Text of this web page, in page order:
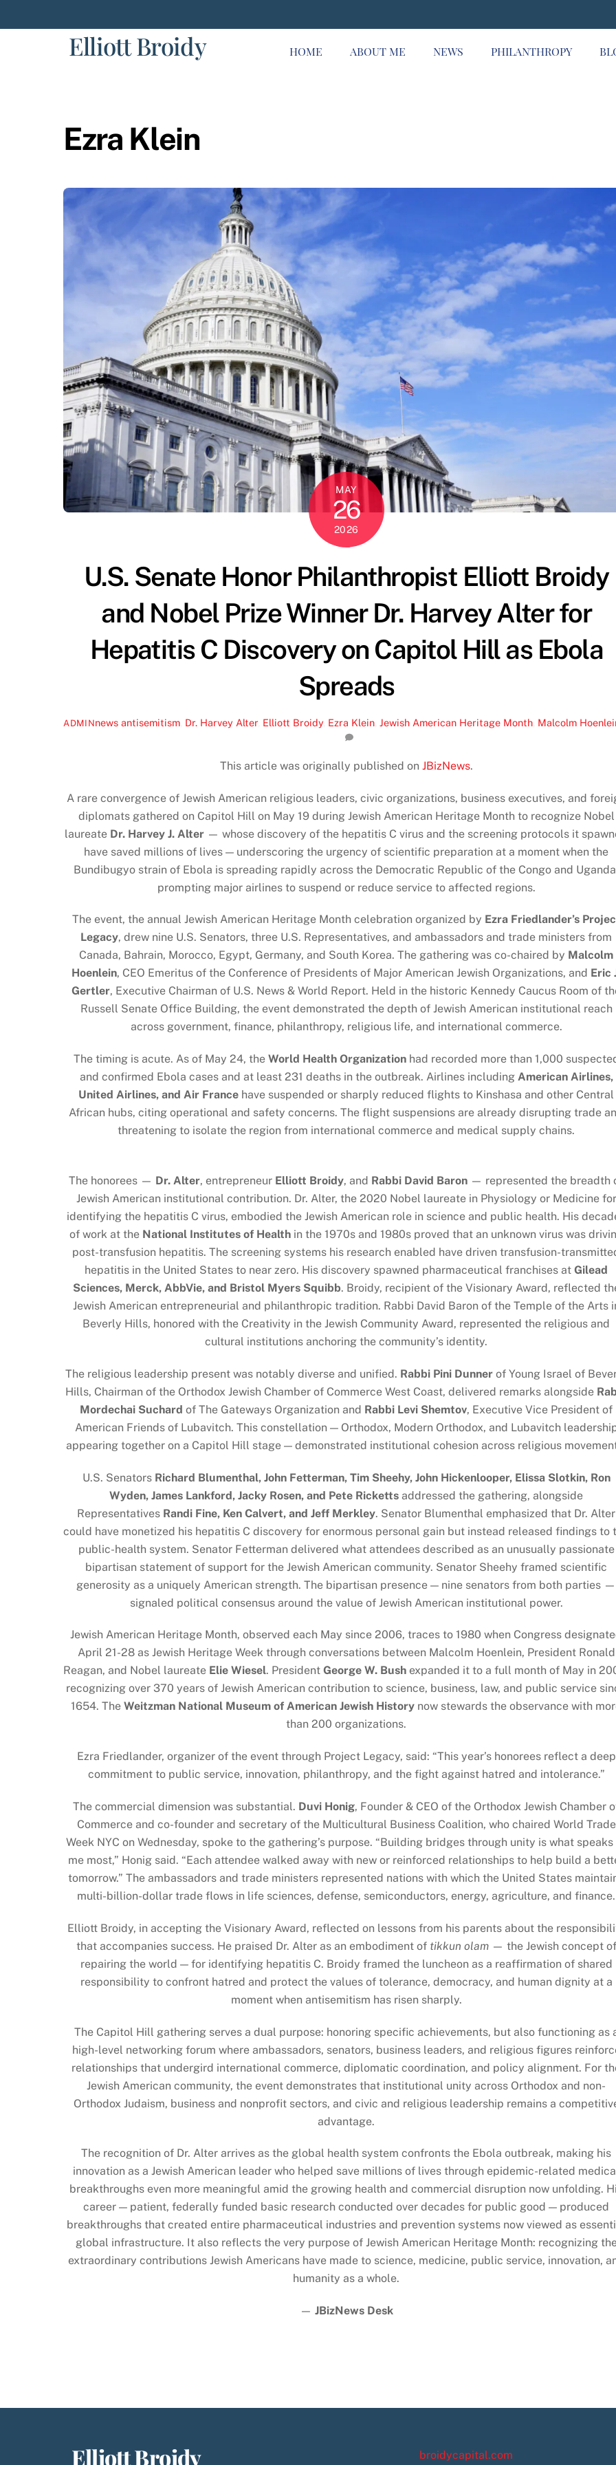
to
Elliott Broidy HOME ABOUT ME NEWS PHILANTHROPY
Ezra Klein
MAY
26
2026
U.S. Senate Honor Philanthropist Elliott Broidy
and Nobel Prize Winner Dr. Harvey Alter for
Hepatitis C Discovery on Capitol Hill as Ebola
Spreads
ADMINnews antisemitism Dr. Harvey Alter, Elliott Broidy, Ezra Klein ,Jewish American Heritage Month Malcolm
This article was originally published on JBizNews.
A rare convergence of Jewish American religious leaders, civic organizations, business executives, and
diplomats gathered on Capitol Hill on May 19 during Jewish American Heritage Month to recognize Nobel
laureate Dr. Harvey J. Alter — whose discovery of the hepatitis C virus and the screening protocols it
have saved millions of lives — underscoring the urgency of scientific preparation at a moment when the
Bundibugyo strain of Ebola is spreading rapidly across the Democratic Republic of the Congo and
prompting major airlines to suspend or reduce service to affected regions.
The event, the annual Jewish American Heritage Month celebration organized by Ezra Friedlander’s
Legacy, drew nine U.S. Senators, three U.S. Representatives, and ambassadors and trade ministers from
Canada, Bahrain, Morocco, Egypt, Germany, and South Korea. The gathering was co-chaired by Malcolm
Hoenlein, CEO Emeritus of the Conference of Presidents of Major American Jewish Organizations, and Eric
Gertler, Executive Chairman of U.S. News & World Report. Held in the historic Kennedy Caucus Room of
Russell Senate Office Building, the event demonstrated the depth of Jewish American institutional reach
across government, finance, philanthropy, religious life, and international commerce.
The timing is acute. As of May 24, the World Health Organizationhad recorded more than 1,000
and confirmed Ebola cases and at least 231 deaths in the outbreak. Airlines including American Airlines,
United Airlines, and Air France have suspended or sharply reduced flights to Kinshasa and other Central
African hubs, citing operational and safety concerns. The flight suspensions are already disrupting trade
threatening to isolate the region from international commerce and medical supply chains.
The honorees — Dr. Alter, entrepreneur Elliott Broidy, and Rabbi David Baron — represented the breadth
Jewish American institutional contribution. Dr. Alter, the 2020 Nobel laureate in Physiology or Medicine for
identifying the hepatitis C virus, embodied the Jewish American role in science and public health. His
of work at the National Institutes of Healthin the 1970s and 1980s proved that an unknown virus was
post-transfusion hepatitis. The screening systems his research enabled have driven transfusion-
hepatitis in the United States to near zero. His discovery spawned pharmaceutical franchises atGilead
Sciences, Merck, AbbVie, and Bristol Myers Squibb. Broidy, recipient of the Visionary Award, reflected
Jewish American entrepreneurial and philanthropic tradition. Rabbi David Baron of the Temple of the Arts
Beverly Hills, honored with the Creativity in the Jewish Community Award, represented the religious and
cultural institutions anchoring the community’s identity.
The religious leadership present was notably diverse and unified. Rabbi Pini Dunner of Young Israel of
Hills, Chairman of the Orthodox Jewish Chamber of Commerce West Coast, delivered remarks alongside
Mordechai Suchard of The Gateways Organization and Rabbi Levi Shemtov, Executive Vice President of
American Friends of Lubavitch. This constellation — Orthodox, Modern Orthodox, and Lubavitch
appearing together on a Capitol Hill stage — demonstrated institutional cohesion across religious
U.S. Senators Richard Blumenthal, John Fetterman, Tim Sheehy, John Hickenlooper, Elissa Slotkin, Ron
Wyden, James Lankford, Jacky Rosen, and Pete Ricketts addressed the gathering, alongside
Representatives Randi Fine, Ken Calvert, and Jeff Merkley. Senator Blumenthal emphasized that Dr. Alter
could have monetized his hepatitis C discovery for enormous personal gain but instead released findings to
public-health system. Senator Fetterman delivered what attendees described as an unusually passionate
bipartisan statement of support for the Jewish American community. Senator Sheehy framed scientific
generosity as a uniquely American strength. The bipartisan presence — nine senators from both parties —
signaled political consensus around the value of Jewish American institutional power.
Jewish American Heritage Month, observed each May since 2006, traces to 1980 when Congress
April 21-28 as Jewish Heritage Week through conversations between Malcolm Hoenlein, President Ronald
Reagan, and Nobel laureate Elie Wiesel. PresidentGeorge W. Bush expanded it to a full month of May in
recognizing over 370 years of Jewish American contribution to science, business, law, and public service
1654. TheWeitzman National Museum of American Jewish History now stewards the observance with
than 200 organizations.
Ezra Friedlander, organizer of the event through Project Legacy, said: “This year’s honorees reflect a deep
commitment to public service, innovation, philanthropy, and the fight against hatred and intolerance.”
The commercial dimension was substantial. Duvi Honig, Founder & CEO of the Orthodox Jewish Chamber
Commerce and co-founder and secretary of the Multicultural Business Coalition, who chaired World Trade
Week NYC on Wednesday, spoke to the gathering’s purpose. “Building bridges through unity is what speaks
me most,” Honig said. “Each attendee walked away with new or reinforced relationships to help build a
tomorrow.” The ambassadors and trade ministers represented nations with which the United States
multi-billion-dollar trade flows in life sciences, defense, semiconductors, energy, agriculture, and finance.
Elliott Broidy, in accepting the Visionary Award, reflected on lessons from his parents about the
that accompanies success. He praised Dr. Alter as an embodiment of tikkun olam— the Jewish concept of
repairing the world — for identifying hepatitis C. Broidy framed the luncheon as a reaffirmation of shared
responsibility to confront hatred and protect the values of tolerance, democracy, and human dignity at a
moment when antisemitism has risen sharply.
The Capitol Hill gathering serves a dual purpose: honoring specific achievements, but also functioning as
high-level networking forum where ambassadors, senators, business leaders, and religious figures
relationships that undergird international commerce, diplomatic coordination, and policy alignment. For
Jewish American community, the event demonstrates that institutional unity across Orthodox and non-
Orthodox Judaism, business and nonprofit sectors, and civic and religious leadership remains a
advantage.
The recognition of Dr. Alter arrives as the global health system confronts the Ebola outbreak, making his
innovation as a Jewish American leader who helped save millions of lives through epidemic-related
breakthroughs even more meaningful amid the growing health and commercial disruption now unfolding.
career — patient, federally funded basic research conducted over decades for public good — produced
breakthroughs that created entire pharmaceutical industries and prevention systems now viewed as
global infrastructure. It also reflects the very purpose of Jewish American Heritage Month: recognizing
extraordinary contributions Jewish Americans have made to science, medicine, public service, innovation,
humanity as a whole.
— JBizNews Desk
Elliott Broidy broidycapital.com